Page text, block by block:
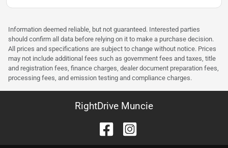
Information deemed reliable, but not guaranteed. Interested parties
should confirm all data before relying on it to make a purchase decision.
All prices and specifications are subject to change without notice. Prices
may not include additional fees such as government fees and taxes, title
and registration fees, finance charges, dealer document preparation fees,
processing fees, and emission testing and compliance charges.
RightDrive Muncie